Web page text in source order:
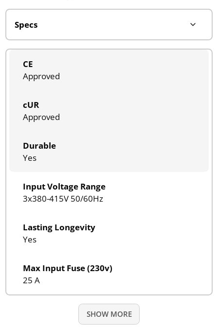
CE
Approved
cUR
Approved
Durable
Yes
Input Voltage Range
3x380-415V 50/60Hz
Lasting Longevity
Yes
Max Input Fuse (230v)
25 A
SHOW MORE